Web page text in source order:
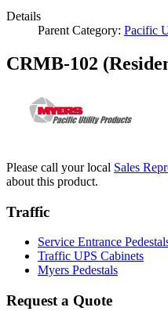
Details
Parent Category: Pacific
CRMB-102
Please call your local Sales
about this product.
Traffic
Service Entrance
Traffic UPS Cabinets
Myers Pedestals
Request a Quote